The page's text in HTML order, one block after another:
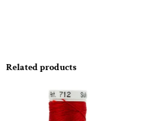
Related products